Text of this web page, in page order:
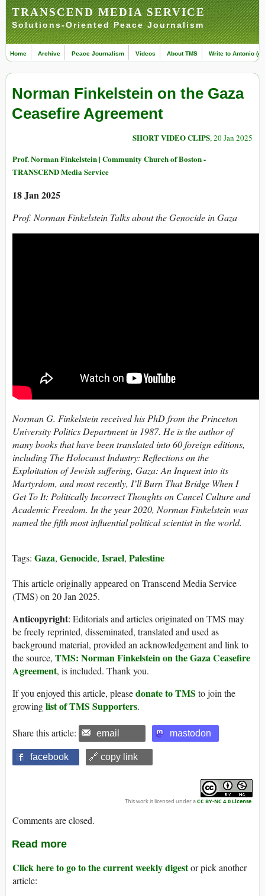
TRANSCEND MEDIA SERVICE
Solutions-Oriented Peace Journalism
Home Archive Peace Journalism Videos About TMS Write to Antonio
Norman Finkelstein on the Gaza
Ceasefire Agreement
SHORT VIDEO CLIPS, 20 Jan 2025
Prof. Norman Finkelstein | Community Church of Boston -
TRANSCEND Media Service
18 Jan 2025
Prof. Norman Finkelstein Talks about the Genocide in Gaza
Norman G. Finkelstein received his PhD from the Princeton
University Politics Department in 1987. He is the author of
many books that have been translated into 60 foreign editions,
including The Holocaust Industry: Reflections on the
Exploitation of Jewish suffering, Gaza: An Inquest into its
Martyrdom, and most recently, I’ll Burn That Bridge When I
Get To It: Politically Incorrect Thoughts on Cancel Culture and
Academic Freedom. In the year 2020, Norman Finkelstein was
named the fifth most influential political scientist in the world.
Tags: Gaza, Genocide, Israel, Palestine
This article originally appeared on Transcend Media Service
(TMS) on 20 Jan 2025.
Anticopyright: Editorials and articles originated on TMS may
be freely reprinted, disseminated, translated and used as
background material, provided an acknowledgement and link to
the source, TMS: Norman Finkelstein on the Gaza Ceasefire
Agreement, is included. Thank you.
If you enjoyed this article, pleasedonate to TMS to join the
growinglist of TMS Supporters.
Share this article: email mastodon
facebook 🔗 copy link
This work is licensed under aCC BY-NC 4.0 License.
Comments are closed.
Read more
Click here to go to the current weekly digestor pick another
article: